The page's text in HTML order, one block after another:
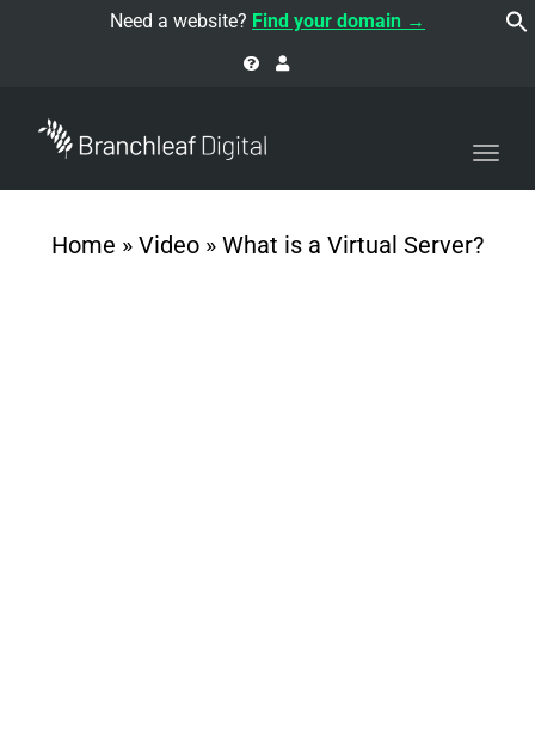
Need a website? Find your domain →
Home » Video » What is a Virtual Server?